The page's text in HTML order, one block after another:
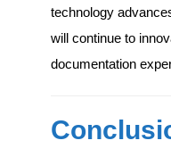
technology
will continue to
documentation